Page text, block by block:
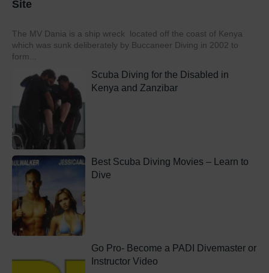
Site
The MV Dania is a ship wreck located off the coast of Kenya
which was sunk deliberately by Buccaneer Diving in 2002 to
form...
Scuba Diving for the Disabled in
Kenya and Zanzibar
Best Scuba Diving Movies – Learn to
Dive
Go Pro- Become a PADI Divemaster or
Instructor Video